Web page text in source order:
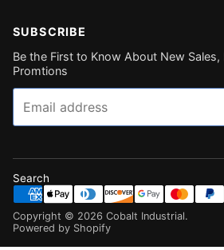
SUBSCRIBE
Be the First to Know About New Sales,
Promtions
Email
Search
Copyright © 2026 Cobalt Industrial.
Powered by Shopify